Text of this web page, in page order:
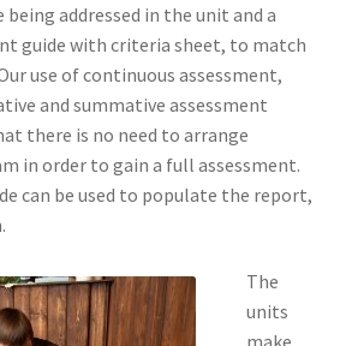
addressed in the unit and a
guide with criteria sheet, to match
use of continuous assessment,
and summative assessment
there is no need to arrange
in order to gain a full assessment.
can be used to populate the report,
The
units